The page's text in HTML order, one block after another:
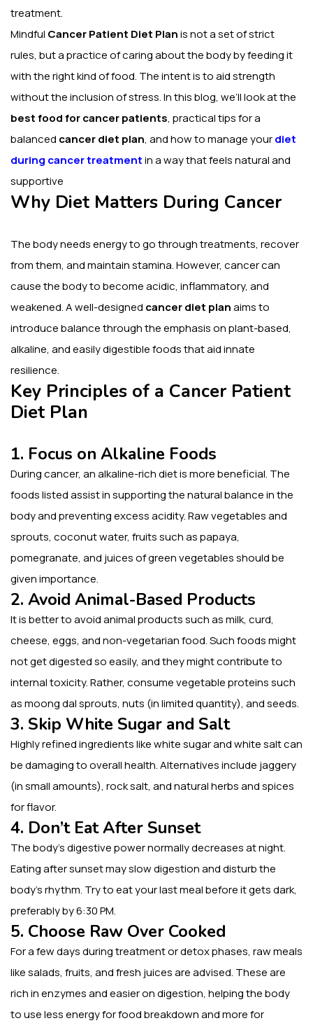
treatment.
Mindful Cancer Patient Diet Planis not a set of strict
rules, but a practice of caring about the body by feeding it
with the right kind of food. The intent is to aid strength
without the inclusion of stress.In this blog, we’ll look at the
best food for cancer patients, practical tips for a
balanced cancer diet plan, and how to manage yourdiet
during cancer treatmentin a way that feels natural and
supportive
Why Diet Matters During Cancer
The body needs energy to go through treatments, recover
from them, and maintain stamina. However, cancer can
cause the body to become acidic, inflammatory, and
weakened.A well-designed cancer diet planaims to
introduce balance through the emphasis on plant-based,
alkaline, and easily digestible foods that aid innate
resilience.
Key Principles of a Cancer Patient
Diet Plan
1. Focus on Alkaline Foods
During cancer, an alkaline-rich diet is more beneficial. The
foods listed assist in supporting the natural balance in the
body and preventing excess acidity. Raw vegetables and
sprouts, coconut water, fruits such as papaya,
pomegranate, and juices of green vegetables should be
given importance.
2. Avoid Animal-Based Products
It is better to avoid animal products such as milk, curd,
cheese, eggs, and non-vegetarian food. Such foods might
not get digested so easily, and they might contribute to
internal toxicity. Rather, consume vegetable proteins such
as moong dal sprouts, nuts (in limited quantity), and seeds.
3. Skip White Sugar and Salt
Highly refined ingredients like white sugar and white salt can
be damaging to overall health. Alternatives include jaggery
(in small amounts), rock salt, and natural herbs and spices
for flavor.
4. Don’t Eat After Sunset
The body’s digestive power normally decreases at night.
Eating after sunset may slow digestion and disturb the
body’s rhythm. Try to eat your last meal before it gets dark,
preferably by 6:30 PM.
5. Choose Raw Over Cooked
For a few days during treatment or detox phases, raw meals
like salads, fruits, and fresh juices are advised. These are
rich in enzymes and easier on digestion, helping the body
to use less energy for food breakdown and more for